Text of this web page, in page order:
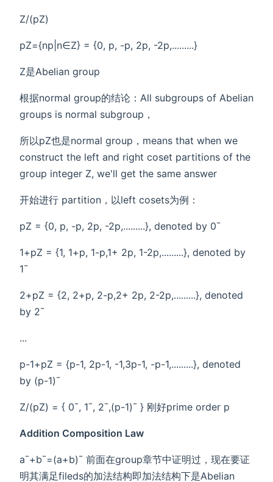
Z/(pZ)
pZ={np|n∈Z} = {0, p, -p, 2p, -2p,.........}
Z是Abelian group
根据normal group的结论：All subgroups of Abelian
groups is normal subgroup，
所以pZ也是normal group，means that when we
construct the left and right coset partitions of the
group integer Z, we'll get the same answer
开始进行 partition，以left cosets为例：
pZ = {0, p, -p, 2p, -2p,.........}, denoted by 0¯
1+pZ = {1, 1+p, 1-p,1+ 2p, 1-2p,.........}, denoted by
1¯
2+pZ = {2, 2+p, 2-p,2+ 2p, 2-2p,.........}, denoted
by 2¯
...
p-1+pZ = {p-1, 2p-1, -1,3p-1, -p-1,.........}, denoted
by (p-1)¯
Z/(pZ) = { 0¯, 1¯, 2¯,(p-1)¯ } 刚好prime order p
Addition Composition Law
a¯+b¯=(a+b)¯ 前面在group章节中证明过，现在要证
明其满足fileds的加法结构即加法结构下是Abelian